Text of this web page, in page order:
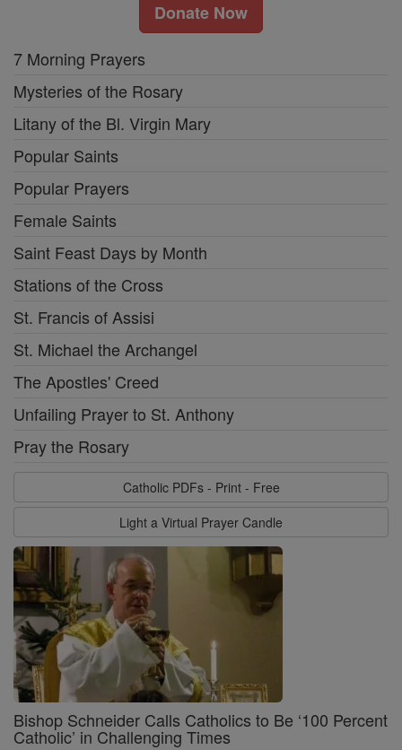
Donate Now
7 Morning Prayers
Mysteries of the Rosary
Litany of the Bl. Virgin Mary
Popular Saints
Popular Prayers
Female Saints
Saint Feast Days by Month
Stations of the Cross
St. Francis of Assisi
St. Michael the Archangel
The Apostles' Creed
Unfailing Prayer to St. Anthony
Pray the Rosary
Catholic PDFs - Print - Free
Light a Virtual Prayer Candle
Bishop Schneider Calls Catholics to Be ‘100 Percent
Catholic’ in Challenging Times